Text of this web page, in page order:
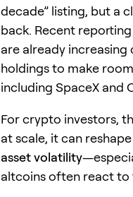
decade” listing, but a
back. Recent
are already
holdings to make
including SpaceX and
For crypto investors,
at scale, it can reshape
asset volatility
altcoins often react to